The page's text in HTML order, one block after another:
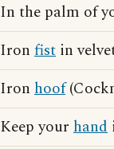
In the palm of
Iron fist in
Iron hoof
Keep your hand